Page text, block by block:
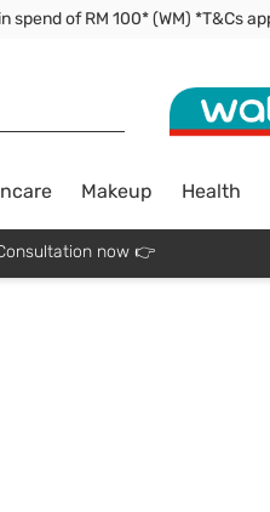
Makeup Health
now 👉